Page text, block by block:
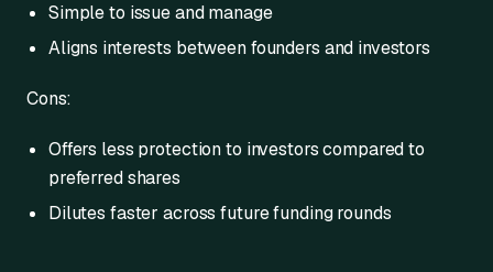
Simple to issue and manage
Aligns interests between founders and investors
Cons:
Offers less protection to investors compared to
preferred shares
Dilutes faster across future funding rounds